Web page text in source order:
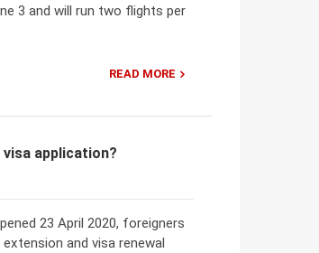
3 and will run two flights per
READ MORE
application?
23 April 2020, foreigners
and visa renewal